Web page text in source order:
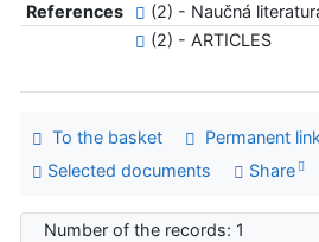
References
(2) - Naučná
(2) - ARTICLES
To the basket Permanent link
Selected documents
Share
Number of the records: 1